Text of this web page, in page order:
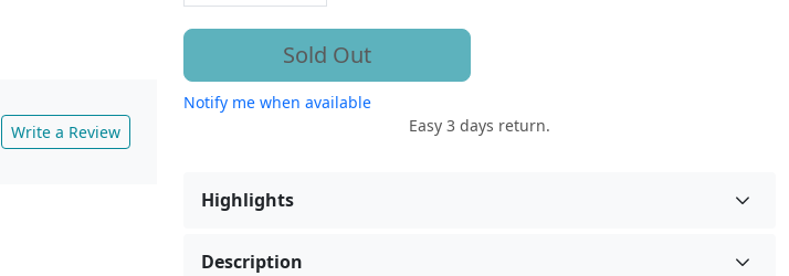
Write a Review
Sold Out
Notify me when available
Easy 3 days return.
Highlights
Description